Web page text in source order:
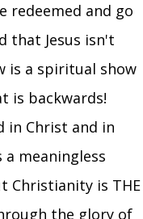
redeemed and go
that Jesus isn't
is a spiritual show
is backwards!
in Christ and in
a meaningless
Christianity is THE
the glory of